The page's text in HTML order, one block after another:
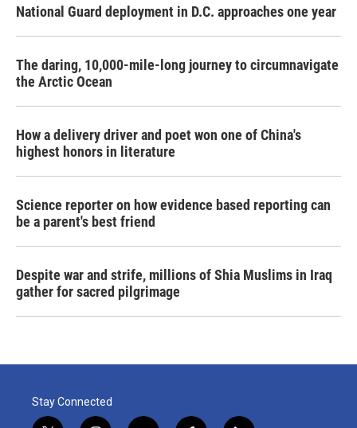
National Guard deployment in D.C. approaches one year
The daring, 10,000-mile-long journey to circumnavigate
the Arctic Ocean
How a delivery driver and poet won one of China's
highest honors in literature
Science reporter on how evidence based reporting can
be a parent's best friend
Despite war and strife, millions of Shia Muslims in Iraq
gather for sacred pilgrimage
Stay Connected